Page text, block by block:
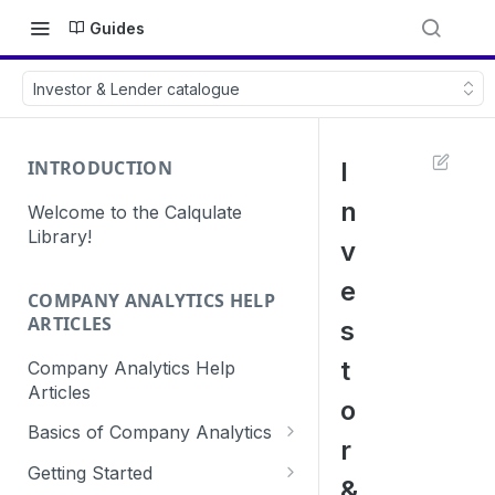
Guides
Investor & Lender catalogue
INTRODUCTION
Welcome to the Calqulate
Library!
COMPANY ANALYTICS HELP
ARTICLES
Company Analytics Help
Articles
Basics of Company Analytics
How are subscriptions created
in Calqulate?
Getting Started
I
n
v
e
s
t
o
r